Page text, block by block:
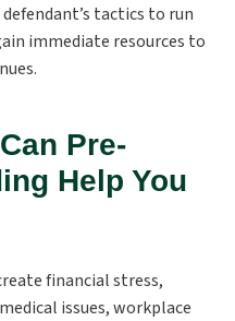
tactics to run
immediate resources to
Pre-
Help You
financial stress,
issues, workplace